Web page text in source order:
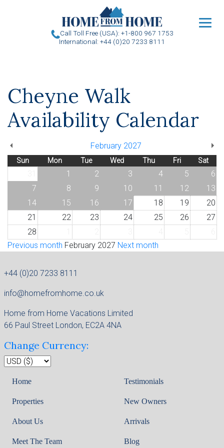
Call Toll Free (USA): +1-800 967 1753
International: +44 (0)20 7233 8111
Cheyne Walk
Availability Calendar
February 2027
Sun Mon Tue Wed Thu Fri Sat
1 2 3 4 5
6
7
8 9 10 11 12
13
14
15 16 17 18 19
20
21
22 23 24 25 26
27
28
Previous month February 2027 Next month
+44 (0)20 7233 8111
info@homefromhome.co.uk
Home from Home Vacations Limited
66 Paul Street London, EC2A 4NA
Change Currency:
Home
Properties
About Us
Meet The Team
Testimonials
New Owners
Arrivals
Blog